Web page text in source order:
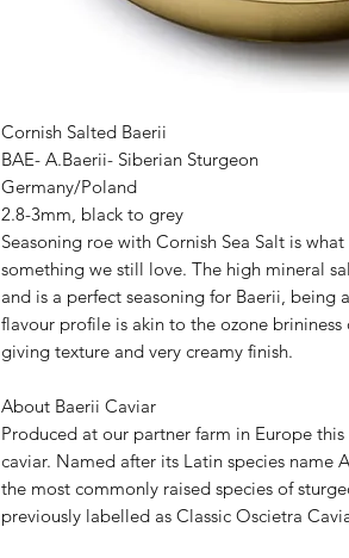
Cornish Salted Baerii
BAE- A.Baerii- Siberian Sturgeon
Germany/Poland
2.8-3mm, black to grey
Seasoning roe with Cornish Sea Salt is
something we still love. The high mineral
and is a perfect seasoning for Baerii, being
flavour profile is akin to the ozone
giving texture and very creamy finish.
About Baerii Caviar
Produced at our partner farm in Europe
caviar. Named after its Latin species name
the most commonly raised species of
previously labelled as Classic Oscietra